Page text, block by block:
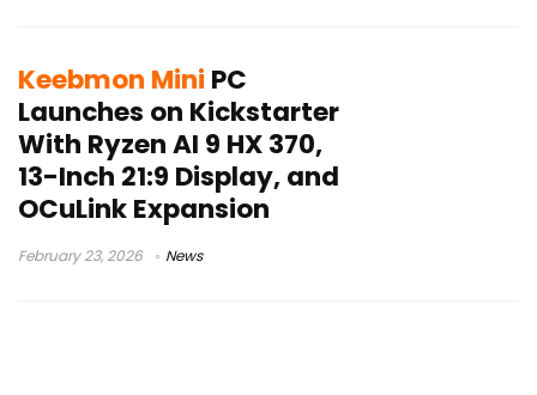
Keebmon Mini PC
Launches on Kickstarter
With Ryzen AI 9 HX 370,
13-Inch 21:9 Display, and
OCuLink Expansion
February 23, 2026 News